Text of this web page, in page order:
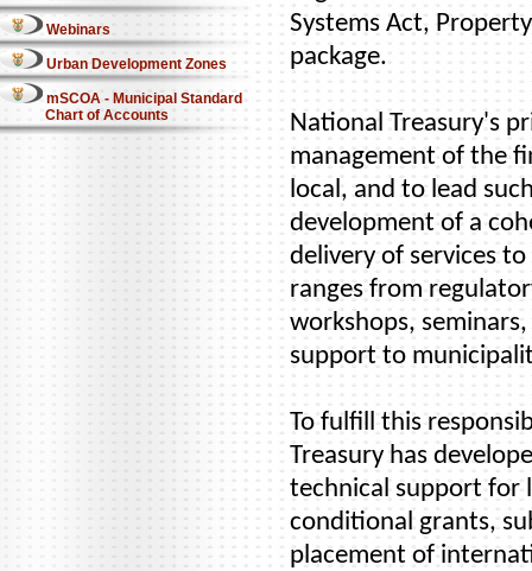
Webinars
Urban Development Zones
mSCOA - Municipal Standard
Chart of Accounts
Systems Act,
package.
National Treasury's
management of the
local, and to lead
development of a
delivery of services
ranges from
workshops,
support to
To fulfill this
Treasury has
technical support for
conditional grants,
placement of